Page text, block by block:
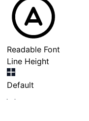
Readable Font
Line Height
Default